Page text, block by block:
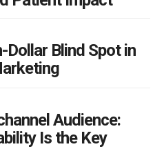
Dollar Blind Spot in
Audience:
Is the Key